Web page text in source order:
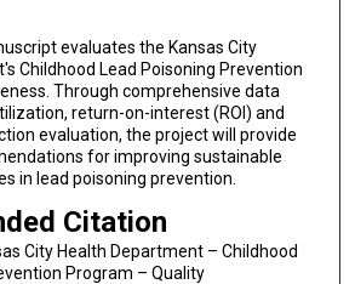
evaluates the Kansas City
Childhood Lead Poisoning Prevention
Through comprehensive data
return-on-interest (ROI) and
evaluation, the project will provide
for improving sustainable
in lead poisoning prevention.
Citation
City Health Department – Childhood
Program – Quality